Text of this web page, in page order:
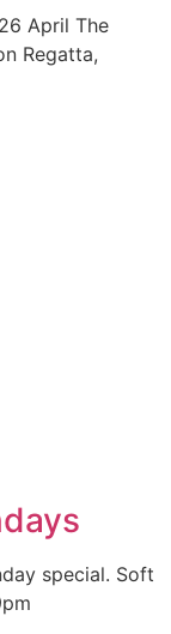
April The
Regatta,
special. Soft